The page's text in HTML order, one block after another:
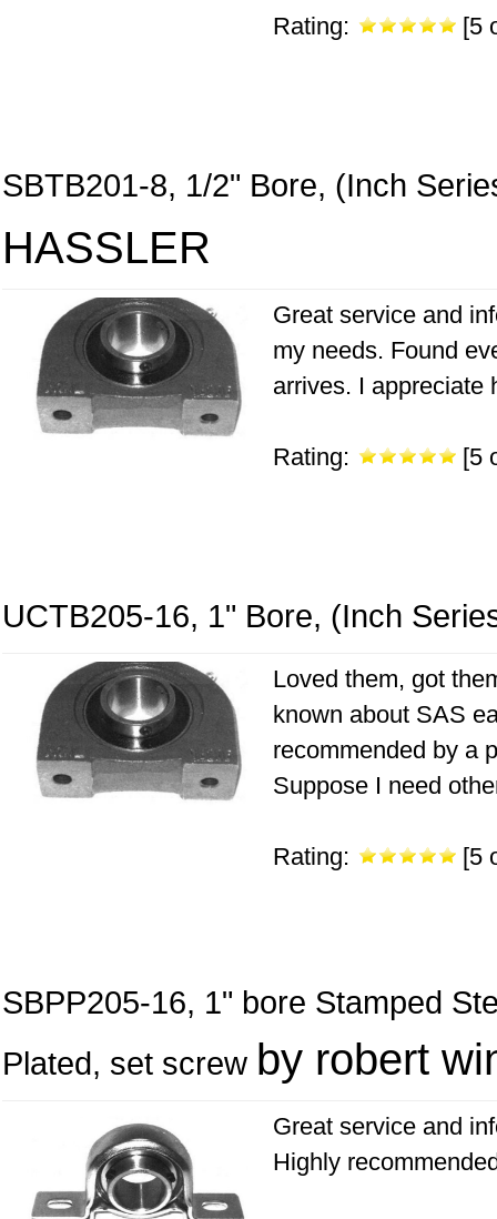
Rating: [5
SBTB201-8, 1/2" Bore, (Inch
HASSLER
Great service and
my needs. Found
arrives. I appreciate
Rating: [5
UCTB205-16, 1" Bore, (Inch
Loved them, got
known about SAS
recommended by a
Suppose I need
Rating: [5
SBPP205-16, 1" bore Stamped
Plated, set screw by robert
Great service and
Highly